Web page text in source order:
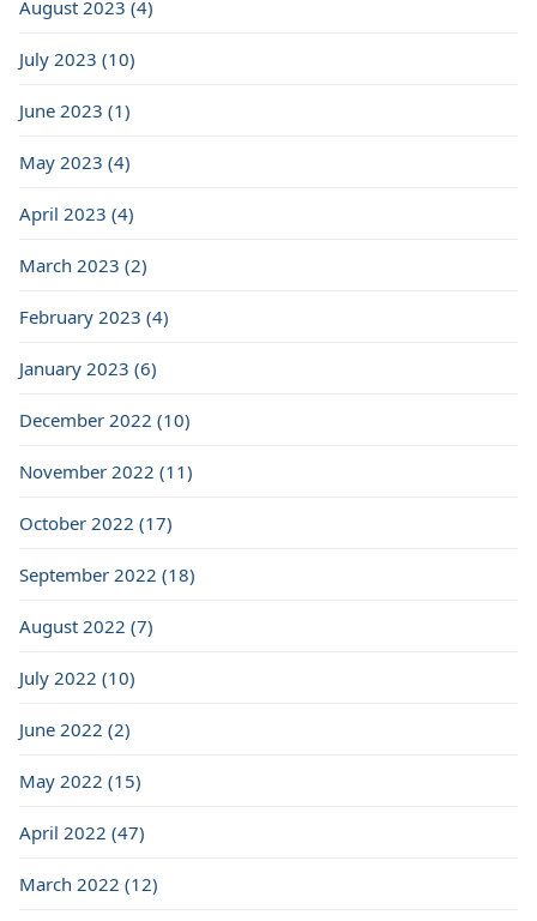
August 2023 (4)
July 2023 (10)
June 2023 (1)
May 2023 (4)
April 2023 (4)
March 2023 (2)
February 2023 (4)
January 2023 (6)
December 2022 (10)
November 2022 (11)
October 2022 (17)
September 2022 (18)
August 2022 (7)
July 2022 (10)
June 2022 (2)
May 2022 (15)
April 2022 (47)
March 2022 (12)